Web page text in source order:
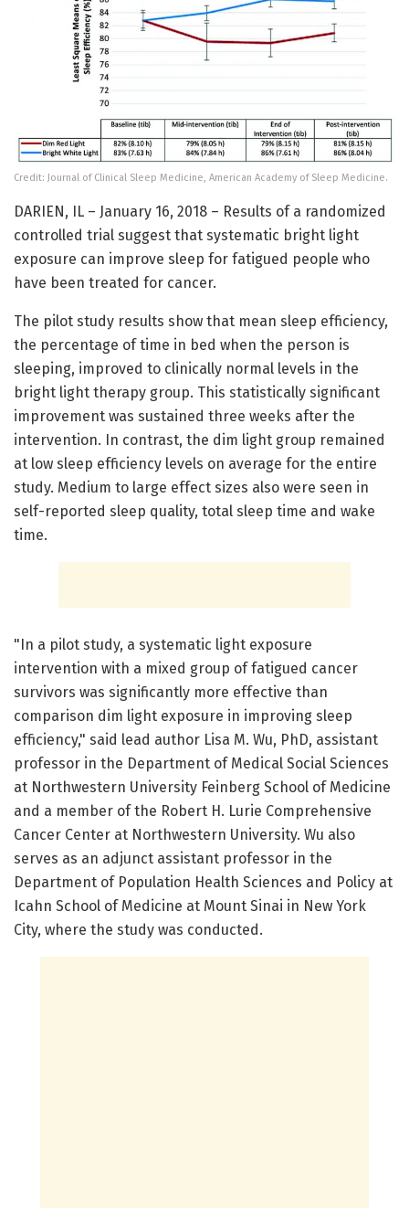
Credit: Journal of Clinical Sleep Medicine, American Academy of Sleep Medicine.
DARIEN, IL – January 16, 2018 – Results of a randomized
controlled trial suggest that systematic bright light
exposure can improve sleep for fatigued people who
have been treated for cancer.
The pilot study results show that mean sleep efficiency,
the percentage of time in bed when the person is
sleeping, improved to clinically normal levels in the
bright light therapy group. This statistically significant
improvement was sustained three weeks after the
intervention. In contrast, the dim light group remained
at low sleep efficiency levels on average for the entire
study. Medium to large effect sizes also were seen in
self-reported sleep quality, total sleep time and wake
time.
"In a pilot study, a systematic light exposure
intervention with a mixed group of fatigued cancer
survivors was significantly more effective than
comparison dim light exposure in improving sleep
efficiency," said lead author Lisa M. Wu, PhD, assistant
professor in the Department of Medical Social Sciences
at Northwestern University Feinberg School of Medicine
and a member of the Robert H. Lurie Comprehensive
Cancer Center at Northwestern University. Wu also
serves as an adjunct assistant professor in the
Department of Population Health Sciences and Policy at
Icahn School of Medicine at Mount Sinai in New York
City, where the study was conducted.